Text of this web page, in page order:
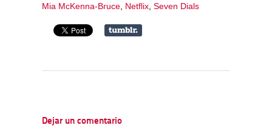
Mia McKenna-Bruce Netflix Seven Dials
Dejar un comentario